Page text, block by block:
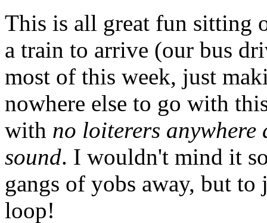
This is all great fun sitting
a train to arrive (our bus
most of this week, just
nowhere else to go with
with no loiterers
sound. I wouldn't mind it
gangs of yobs away, but
loop!